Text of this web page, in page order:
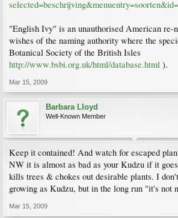
"English Ivy" is an unauthorised American re-
wishes of the naming authority where the
Botanical Society of the British Isles
http://www.bsbi.org.uk/html/database.html ).
Mar 15, 2009
Barbara Lloyd
Well-Known Member
Keep it contained! And watch for escaped
NW it is almost as bad as your Kudzu if it
kills trees & chokes out desirable plants. I
growing as Kudzu, but in the long run "it's not
Mar 15, 2009